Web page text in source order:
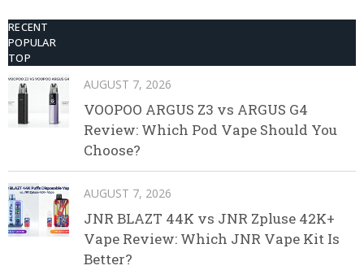
RECENT
POPULAR
TOP
AUGUST 7, 2026
VOOPOO ARGUS Z3 vs ARGUS G4
Review: Which Pod Vape Should You
Choose?
AUGUST 7, 2026
JNR BLAZT 44K vs JNR Zpluse 42K+
Vape Review: Which JNR Vape Kit Is
Better?